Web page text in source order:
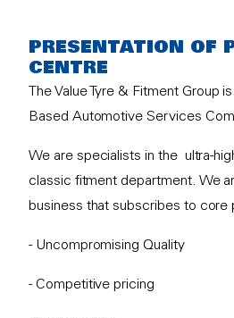
PRESENTATION OF
CENTRE
The Value Tyre & Fitment Group
Based Automotive Services
We are specialists in the ultra-
classic fitment department. We
business that subscribes to core
- Uncompromising Quality
- Competitive pricing